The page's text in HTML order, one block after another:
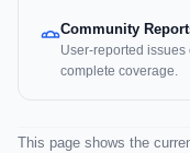
Community
User-reported
complete coverage.
This page shows the